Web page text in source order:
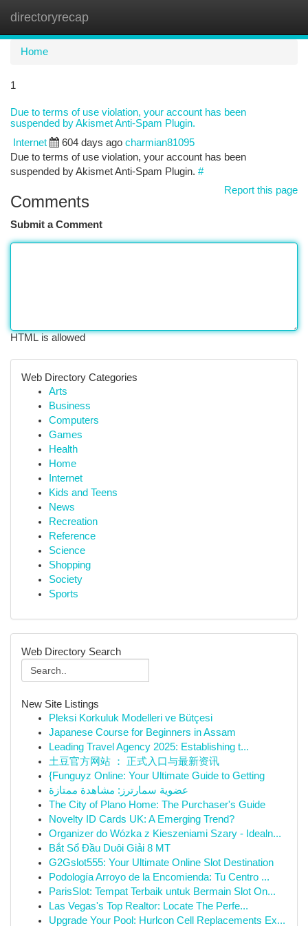
directoryrecap
Home
1
Due to terms of use violation, your account has been
suspended by Akismet Anti-Spam Plugin.
Internet 604 days ago charmian81095
Due to terms of use violation, your account has been
suspended by Akismet Anti-Spam Plugin. #
Report this page
Comments
Submit a Comment
HTML is allowed
Web Directory Categories
Arts
Business
Computers
Games
Health
Home
Internet
Kids and Teens
News
Recreation
Reference
Science
Shopping
Society
Sports
Web Directory Search
New Site Listings
Pleksi Korkuluk Modelleri ve Bütçesi
Japanese Course for Beginners in Assam
Leading Travel Agency 2025: Establishing t...
土豆官方网站 ： 正式入口与最新资讯
{Funguyz Online: Your Ultimate Guide to Getting
عضوية سمارترز: مشاهدة ممتازة
The City of Plano Home: The Purchaser's Guide
Novelty ID Cards UK: A Emerging Trend?
Organizer do Wózka z Kieszeniami Szary - Idealn...
Bắt Sổ Đầu Duôi Giải 8 MT
G2Gslot555: Your Ultimate Online Slot Destination
Podología Arroyo de la Encomienda: Tu Centro ...
ParisSlot: Tempat Terbaik untuk Bermain Slot On...
Las Vegas's Top Realtor: Locate The Perfe...
Upgrade Your Pool: Hurlcon Cell Replacements Ex...